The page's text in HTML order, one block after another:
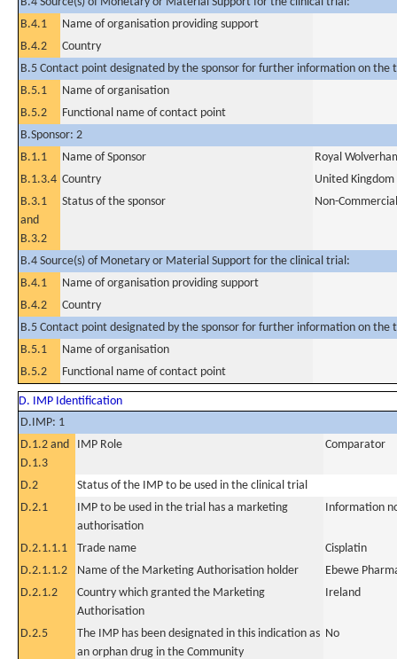
B.4.1
Name of organisation providing support
B.4.2
Country
B.5 Contact point designated by the sponsor for further information on the
B.5.1
Name of organisation
B.5.2
Functional name of contact point
B.Sponsor: 2
B.1.1
Name of Sponsor
Royal
B.1.3.4 Country
United Kingdom
B.3.1
and
B.3.2
Status of the sponsor Non-Commercial
B.4 Source(s) of Monetary or Material Support for the clinical trial:
B.4.1
Name of organisation providing support
B.4.2
Country
B.5 Contact point designated by the sponsor for further information on the
B.5.1
Name of organisation
B.5.2
Functional name of contact point
D. IMP Identification
D.IMP: 1
D.1.2 and
D.1.3
IMP Role Comparator
D.2
Status of the IMP to be used in the clinical trial
D.2.1
IMP to be used in the trial has a marketing
authorisation
Information
D.2.1.1.1 Trade name
Cisplatin
D.2.1.1.2
Name of the Marketing Authorisation holder
Ebewe
D.2.1.2
Country which granted the Marketing
Authorisation
Ireland
D.2.5
The IMP has been designated in this indication as
an orphan drug in the Community
No